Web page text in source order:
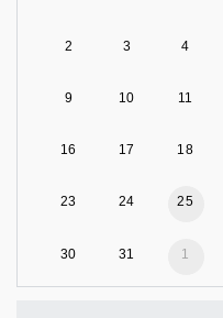
2 3 4
9 10 11
16 17 18
23 24 25
30 31 1